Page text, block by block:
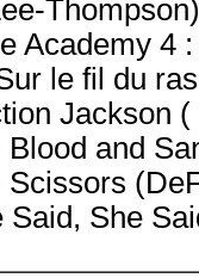
Academy 4
le fil du
Jackson
and
Scissors
Said, She